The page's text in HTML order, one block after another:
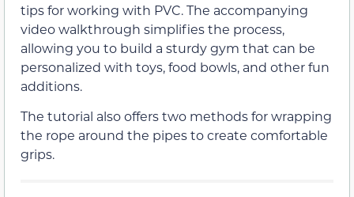
tips for working with PVC. The accompanying
video walkthrough simplifies the process,
allowing you to build a sturdy gym that can be
personalized with toys, food bowls, and other fun
additions.
The tutorial also offers two methods for wrapping
the rope around the pipes to create comfortable
grips.